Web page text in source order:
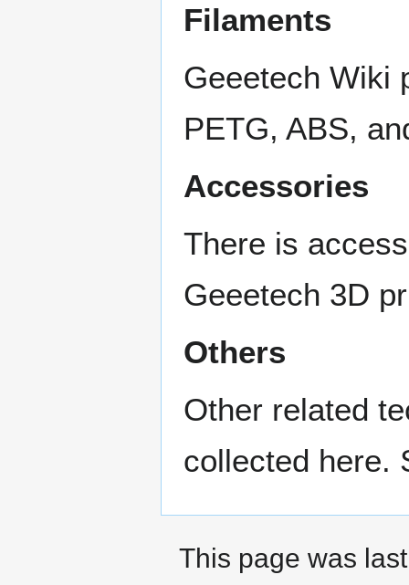
Filaments
Geeetech Wiki
PETG, ABS,
Accessories
There is
Geeetech 3D
Others
Other related
collected here.
This page was